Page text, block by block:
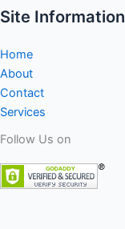
food
drink
bought
because
of
Quicken
Loans
Site Information
Home
About
Contact
Services
Follow Us on